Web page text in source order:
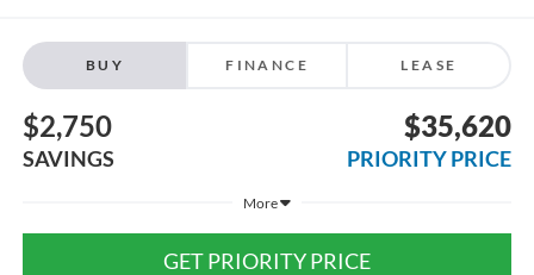
BUY FINANCE LEASE
$2,750
SAVINGS
$35,620
PRIORITY PRICE
More
GET PRIORITY PRICE